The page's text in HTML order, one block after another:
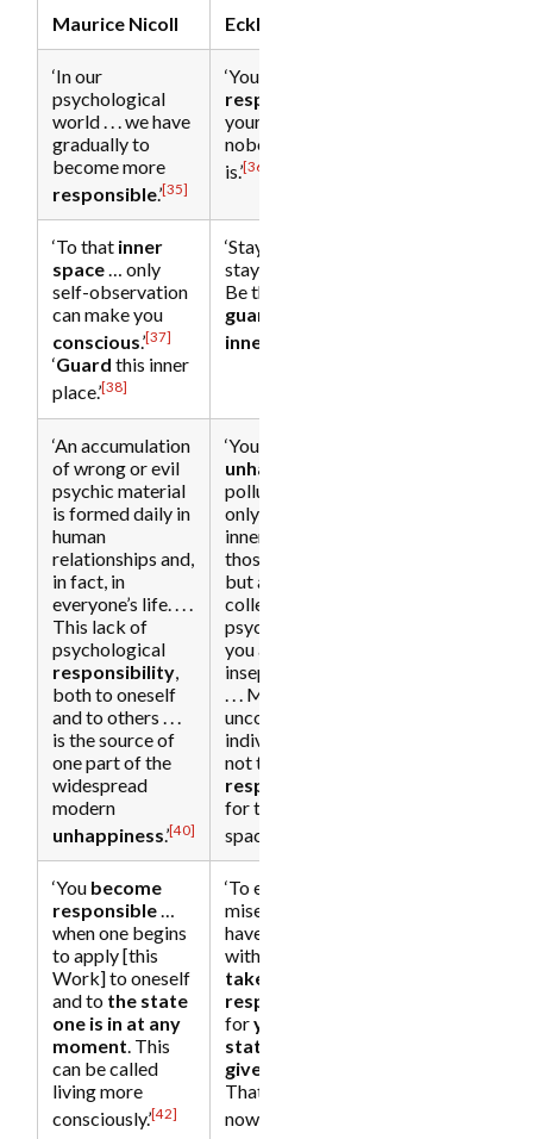
[29]
[30]
Maurice Nicoll Eckhart Tolle
‘In our
psychological
world . . . we have
gradually to
become more
responsible.’[35]
‘You are
responsible
your inner space;
nobody else
is.’[36]
‘To that inner
space… only
self-observation
can make you
conscious.’[37]
‘Guard this inner
place.’[38]
‘Stay present,
stay
Be the ever-alert
guardian
inner space
‘An accumulation
of wrong or evil
psychic material
is formed daily in
human
relationships and,
in fact, in
everyone’s life. . . .
This lack of
psychological
responsibility,
both to oneself
and to others . . .
is the source of
one part of the
widespread
modern
unhappiness.’[40]
‘Your
unhappiness
polluting not
only your own
inner being and
those around you
but also the
collective human
psyche of which
you are an
inseparable part.
. . . Millions of
unconscious
individuals [are]
not taking
responsibility
for their inner
space.’
‘You become
responsible…
when one begins
to apply [this
Work] to oneself
and to the state
one is in at any
moment. This
can be called
living more
consciously.’[42]
‘To end the
misery … you
have to start
with yourself and
take
responsibility
foryour inner
state at any
given moment
That means
now.’